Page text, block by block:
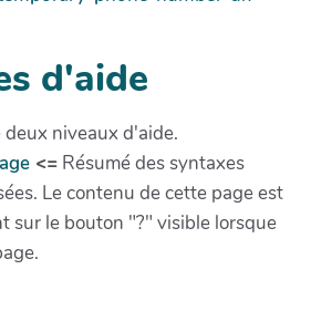
d'aide
niveaux d'aide.
<= Résumé des syntaxes
Le contenu de cette page est
sur le bouton "?" visible lorsque